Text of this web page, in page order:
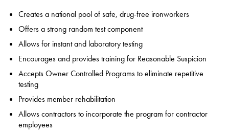
Creates a national pool of safe, drug-free ironworkers
Offers a strong random test component
Allows for instant and laboratory testing
Encourages and provides training for Reasonable Suspicion
Accepts Owner Controlled Programs to eliminate repetitive
testing
Provides member rehabilitation
Allows contractors to incorporate the program for contractor
employees